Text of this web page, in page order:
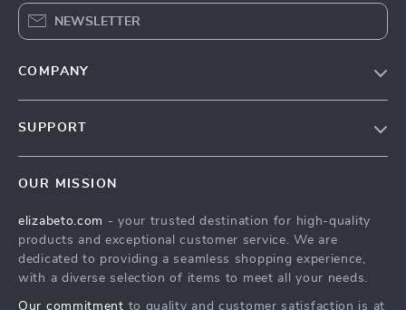
NEWSLETTER
COMPANY
Influencers
Affiliates
SUPPORT
FAQ
Returns Center
Payment Methods
OUR MISSION
elizabeto.com - your trusted destination for high-quality
products and exceptional customer service. We are
dedicated to providing a seamless shopping experience,
with a diverse selection of items to meet all your needs.
Our commitment to quality and customer satisfaction is at